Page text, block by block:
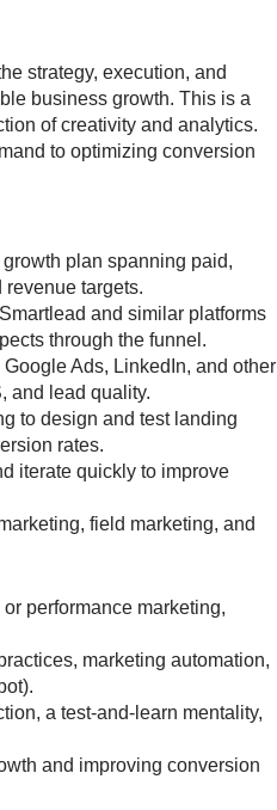
strategy, execution, and
business growth. This is a
of creativity and analytics.
to optimizing conversion
plan spanning paid,
targets.
and similar platforms
through the funnel.
Ads, LinkedIn, and other
and lead quality.
to design and test landing
rates.
iterate quickly to improve
field marketing, and
performance marketing,
marketing automation,
a test-and-learn mentality,
and improving conversion